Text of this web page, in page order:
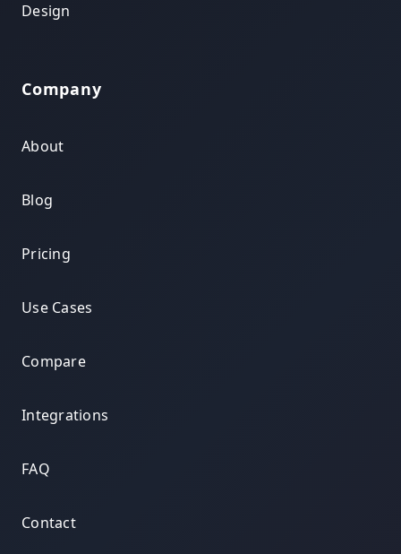
Design
Company
About
Blog
Pricing
Use Cases
Compare
Integrations
FAQ
Contact